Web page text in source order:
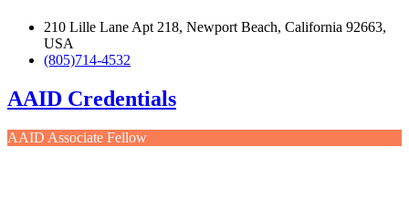
210 Lille Lane Apt 218, Newport Beach, California 92663,
USA
(805)714-4532
AAID Credentials
AAID Associate Fellow